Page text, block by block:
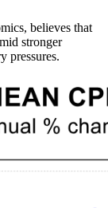
believes that
stronger
pressures.